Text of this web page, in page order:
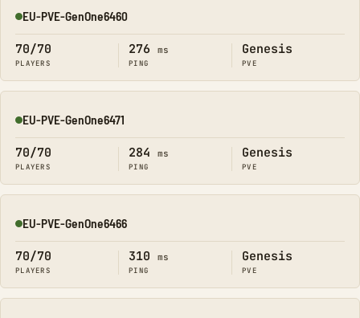
Online
EU-PVE-GenOne6460
70/70
PLAYERS
276 ms
PING
Genesis
PVE
Online
EU-PVE-GenOne6471
70/70
PLAYERS
284 ms
PING
Genesis
PVE
Online
EU-PVE-GenOne6466
70/70
PLAYERS
310 ms
PING
Genesis
PVE